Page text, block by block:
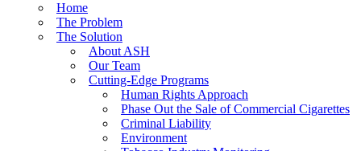
Home
The Problem
The Solution
About ASH
Our Team
Cutting-Edge Programs
Human Rights Approach
Phase Out the Sale of Commercial Cigarettes
Criminal Liability
Environment